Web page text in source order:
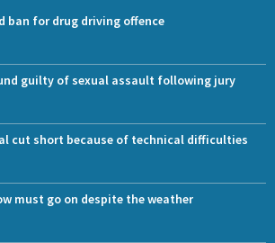
ban for drug driving offence
guilty of sexual assault following jury
cut short because of technical difficulties
must go on despite the weather